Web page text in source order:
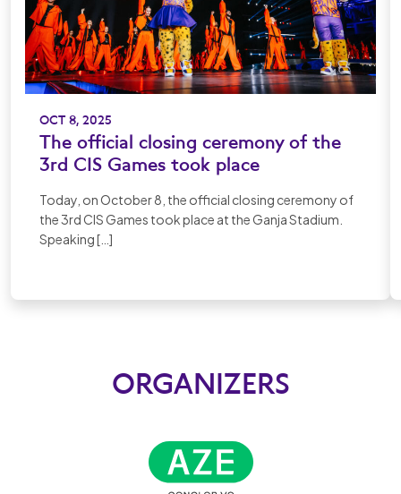
OCT 8, 2025
The official closing ceremony of the
3rd CIS Games took place
Today, on October 8, the official closing ceremony of
the 3rd CIS Games took place at the Ganja Stadium.
Speaking […]
ORGANIZERS